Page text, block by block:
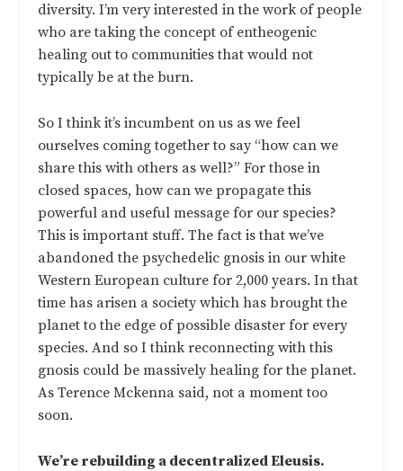
diversity. I’m very interested in the work of people
who are taking the concept of entheogenic
healing out to communities that would not
typically be at the burn.
So I think it’s incumbent on us as we feel
ourselves coming together to say “how can we
share this with others as well?” For those in
closed spaces, how can we propagate this
powerful and useful message for our species?
This is important stuff. The fact is that we’ve
abandoned the psychedelic gnosis in our white
Western European culture for 2,000 years. In that
time has arisen a society which has brought the
planet to the edge of possible disaster for every
species. And so I think reconnecting with this
gnosis could be massively healing for the planet.
As Terence Mckenna said, not a moment too
soon.
We’re rebuilding a decentralized Eleusis.